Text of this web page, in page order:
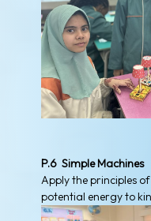
P.6 Simple Machines
Apply the principles
potential energy to